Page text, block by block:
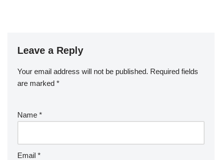
Leave a Reply
Your email address will not be published. Required fields
are marked *
Name *
Email *